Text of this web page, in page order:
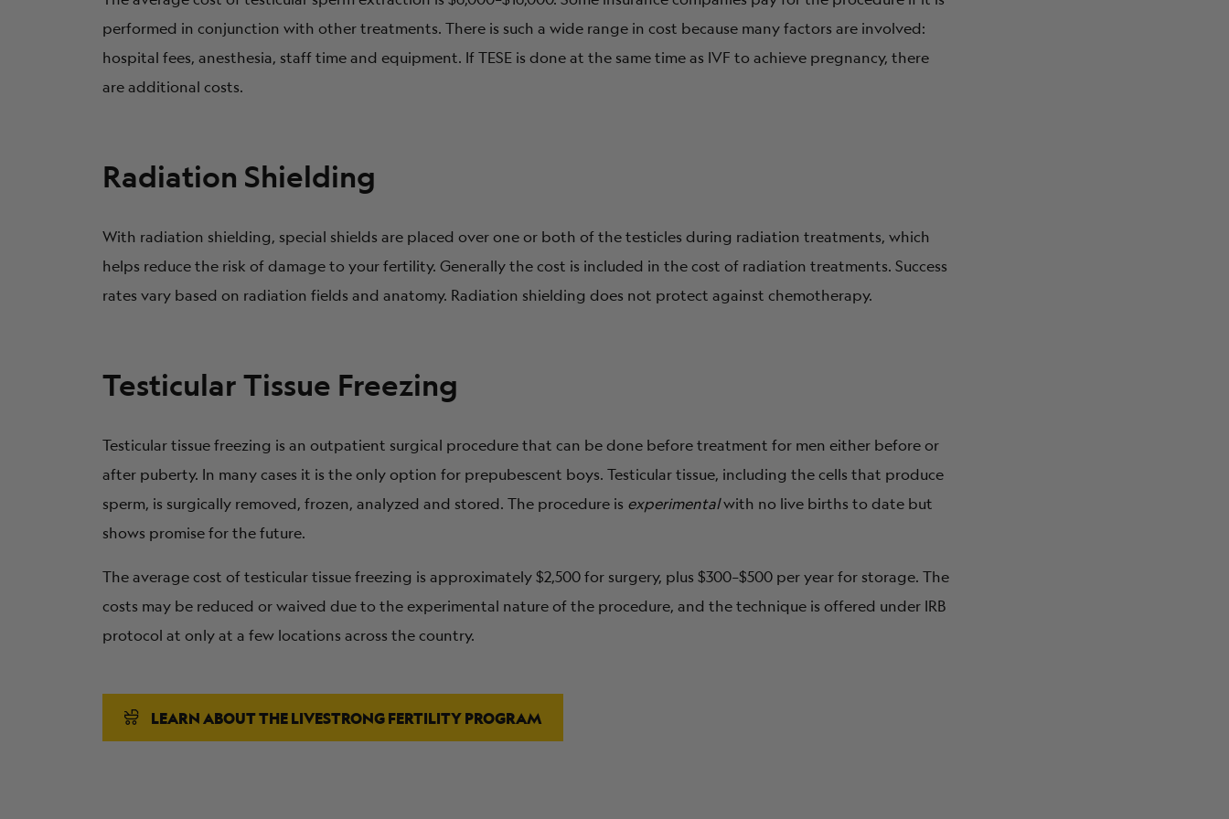
performed in conjunction with other treatments. There is such a wide range in cost because many factors are involved:
hospital fees, anesthesia, staff time and equipment. If TESE is done at the same time as IVF to achieve pregnancy, there
are additional costs.
Radiation Shielding
With radiation shielding, special shields are placed over one or both of the testicles during radiation treatments, which
helps reduce the risk of damage to your fertility. Generally the cost is included in the cost of radiation treatments. Success
rates vary based on radiation fields and anatomy. Radiation shielding does not protect against chemotherapy.
Testicular Tissue Freezing
Testicular tissue freezing is an outpatient surgical procedure that can be done before treatment for men either before or
after puberty. In many cases it is the only option for prepubescent boys. Testicular tissue, including the cells that produce
sperm, is surgically removed, frozen, analyzed and stored. The procedure is experimentalwith no live births to date but
shows promise for the future.
The average cost of testicular tissue freezing is approximately $2,500 for surgery, plus $300–$500 per year for storage. The
costs may be reduced or waived due to the experimental nature of the procedure, and the technique is offered under IRB
protocol at only at a few locations across the country.
LEARN ABOUT THE LIVESTRONG FERTILITY PROGRAM